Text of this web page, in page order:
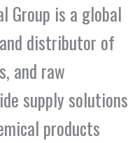
Group is a global
distributor of
and raw
supply solutions
products